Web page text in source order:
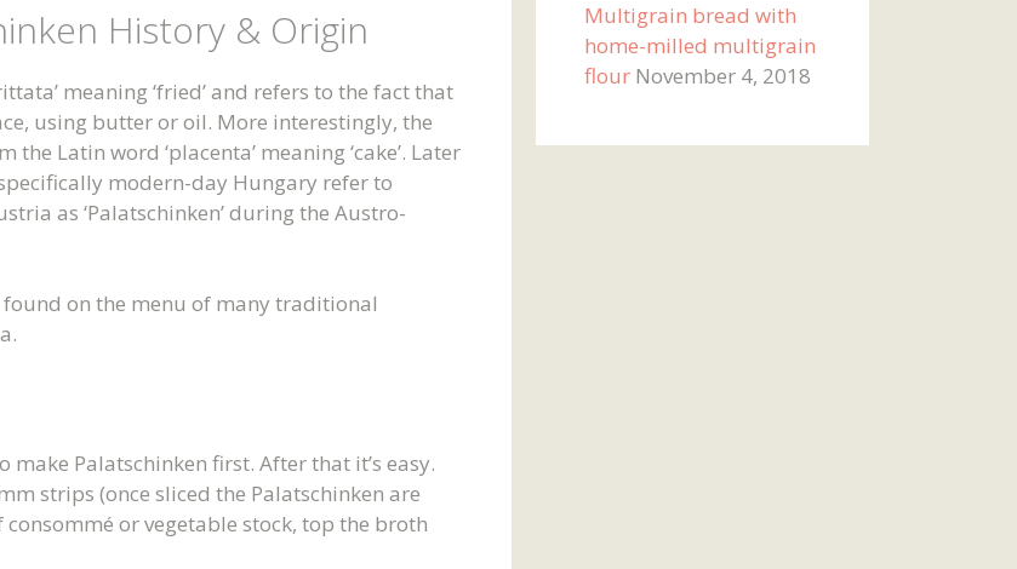
History & Origin
meaning ‘fried’ and refers to the fact that
using butter or oil. More interestingly, the
Latin word ‘placenta’ meaning ‘cake’. Later
modern-day Hungary refer to
as ‘Palatschinken’ during the Austro-
on the menu of many traditional
Palatschinken first. After that it’s easy.
strips (once sliced the Palatschinken are
or vegetable stock, top the broth
Multigrain bread with
home-milled multigrain
flour November 4, 2018